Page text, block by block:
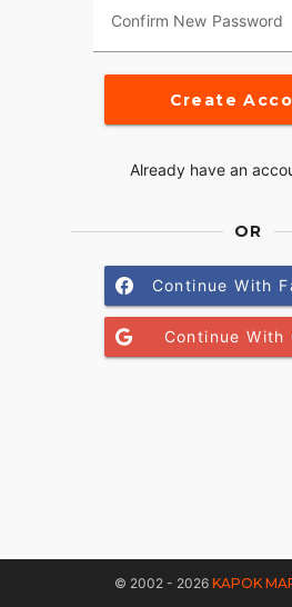
Confirm New Password
Create
Already have an
OR
Continue With
Continue With
© 2002 - 2026 KAPOK